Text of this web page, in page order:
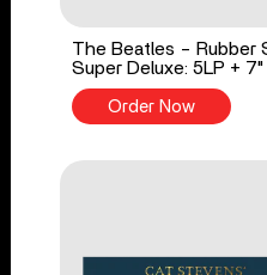
The Beatles - Rubber
Super Deluxe: 5LP +
Order Now